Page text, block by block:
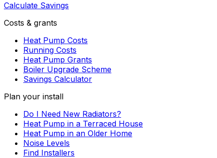
Calculate Savings
Costs & grants
Heat Pump Costs
Running Costs
Heat Pump Grants
Boiler Upgrade Scheme
Savings Calculator
Plan your install
Do I Need New Radiators?
Heat Pump in a Terraced House
Heat Pump in an Older Home
Noise Levels
Find Installers